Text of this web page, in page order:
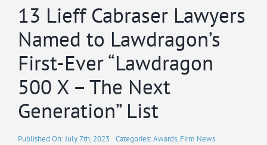
13 Lieff Cabraser Lawyers
Named to Lawdragon’s
First-Ever “Lawdragon
500 X – The Next
Generation” List
Published On: July 7th, 2023 Categories:Awards,Firm News